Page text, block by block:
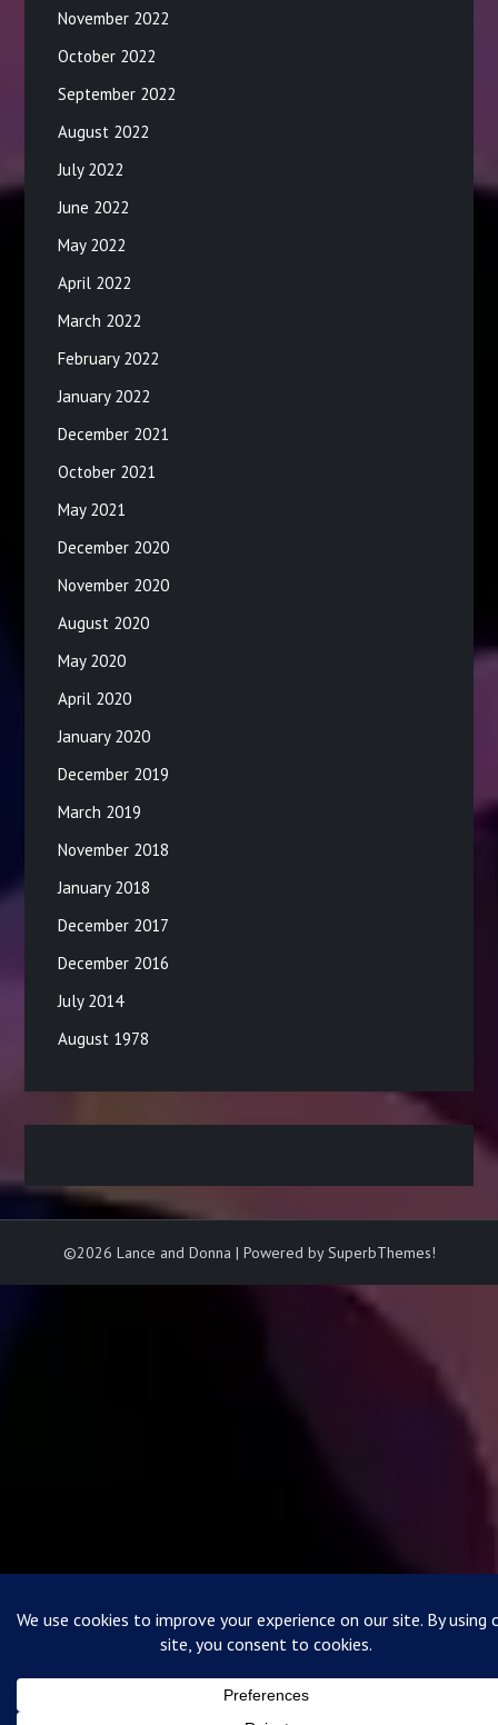
November 2022
October 2022
September 2022
August 2022
July 2022
June 2022
May 2022
April 2022
March 2022
February 2022
January 2022
December 2021
October 2021
May 2021
December 2020
November 2020
August 2020
May 2020
April 2020
January 2020
December 2019
March 2019
November 2018
January 2018
December 2017
December 2016
July 2014
August 1978
©2026 Lance and Donna | Powered bySuperbThemes!